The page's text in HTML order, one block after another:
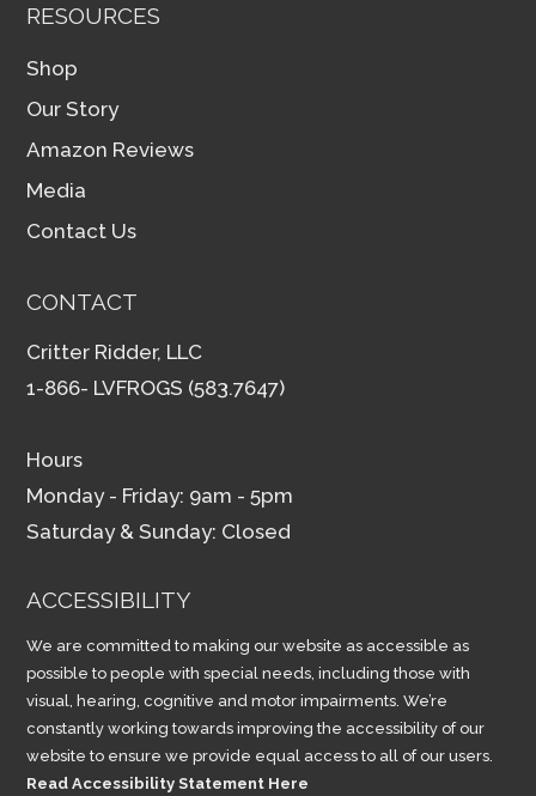
RESOURCES
Shop
Our Story
Amazon Reviews
Media
Contact Us
CONTACT
Critter Ridder, LLC
1-866- LVFROGS (583.7647)
Hours
Monday - Friday: 9am - 5pm
Saturday & Sunday: Closed
ACCESSIBILITY
We are committed to making our website as accessible as
possible to people with special needs, including those with
visual, hearing, cognitive and motor impairments. We’re
constantly working towards improving the accessibility of our
website to ensure we provide equal access to all of our users.
Read Accessibility Statement Here